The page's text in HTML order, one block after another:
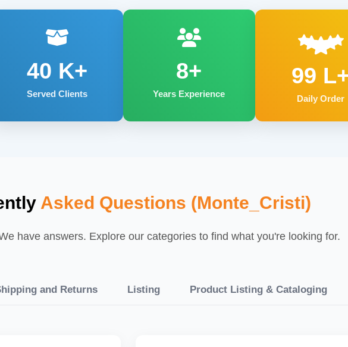
40 K+
Served Clients
8+
Years Experience
99
Daily Order
Asked Questions (Monte_Cristi)
have answers. Explore our categories to find what you're looking for.
and Returns Listing Product Listing & Cataloging